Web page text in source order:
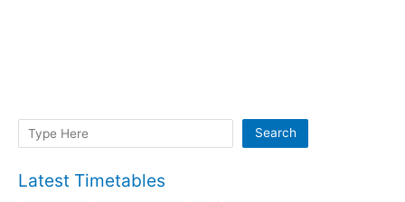
Search Search
Latest Timetables